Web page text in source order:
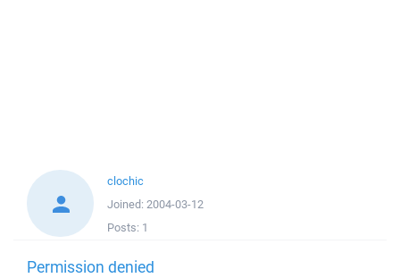
clochic
Joined: 2004-03-12
Posts: 1
Permission denied